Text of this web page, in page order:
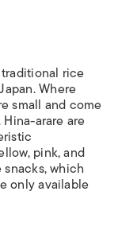
rice
Where
small and come
Hina-arareare
pink, and
which
only available